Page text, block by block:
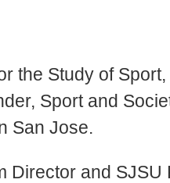
the Study of
Sport and
San Jose.
Director and SJSU